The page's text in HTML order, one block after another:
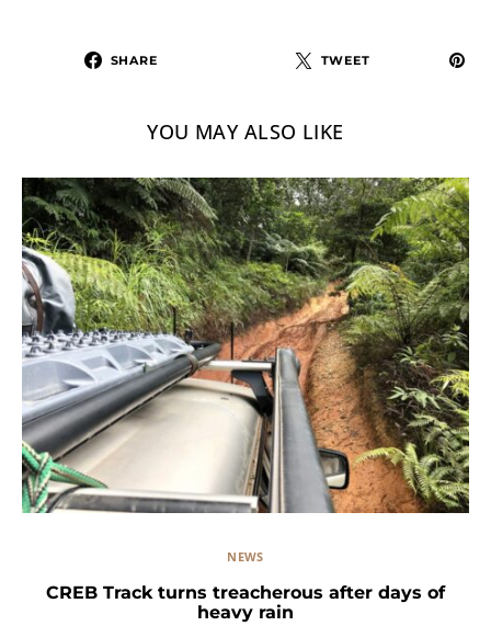
SHARE TWEET
YOU MAY ALSO LIKE
NEWS
CREB Track turns treacherous after days of
heavy rain